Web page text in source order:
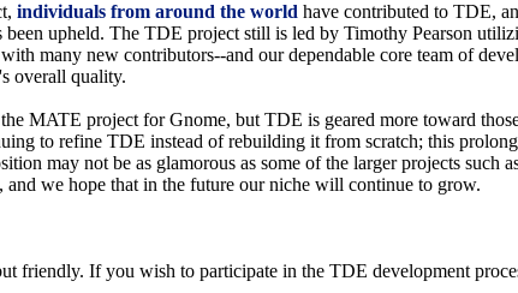
individuals from around the world have contributed to TDE,
been upheld. The TDE project still is led by Timothy Pearson
many new contributors--and our dependable core team of
overall quality.
MATE project for Gnome, but TDE is geared more toward
to refine TDE instead of rebuilding it from scratch; this
may not be as glamorous as some of the larger projects
we hope that in the future our niche will continue to grow.
friendly. If you wish to participate in the TDE development